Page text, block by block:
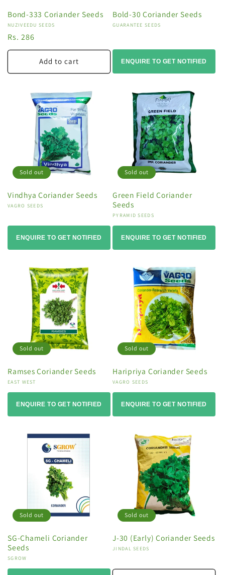
Bond-333 Coriander Seeds
Vendor:
NUZIVEEDU SEEDS
Regular
price
Rs. 286
Add to cart
Bold-30 Coriander Seeds
Vendor:
GUARANTEE SEEDS
ENQUIRE TO GET NOTIFIED
Sold out
Vindhya Coriander Seeds
Vendor:
VAGRO SEEDS
ENQUIRE TO GET NOTIFIED
Sold out
Green Field Coriander
Seeds
Vendor:
PYRAMID SEEDS
ENQUIRE TO GET NOTIFIED
Sold out
Ramses Coriander Seeds
Vendor:
EAST WEST
ENQUIRE TO GET NOTIFIED
Sold out
Haripriya Coriander Seeds
Vendor:
VAGRO SEEDS
ENQUIRE TO GET NOTIFIED
Sold out
SG-Chameli Coriander
Seeds
Vendor:
SGROW
Sold out
J-30 (Early) Coriander Seeds
Vendor:
JINDAL SEEDS